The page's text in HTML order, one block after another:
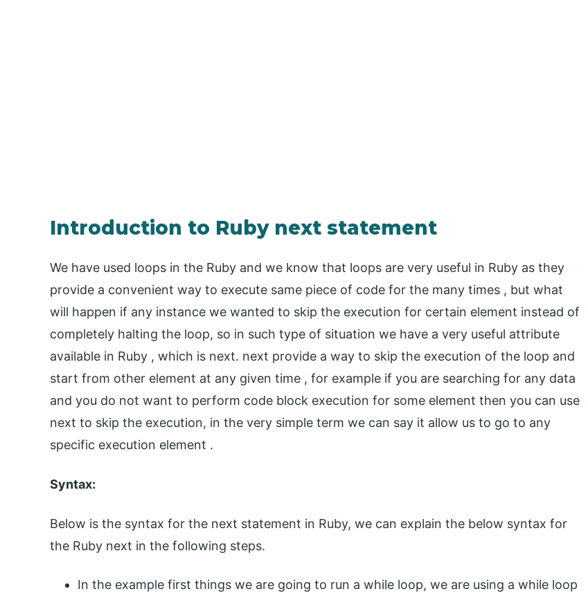
Introduction to Ruby next statement
We have used loops in the Ruby and we know that loops are very useful in Ruby as they
provide a convenient way to execute same piece of code for the many times , but what
will happen if any instance we wanted to skip the execution for certain element instead of
completely halting the loop, so in such type of situation we have a very useful attribute
available in Ruby , which is next. next provide a way to skip the execution of the loop and
start from other element at any given time , for example if you are searching for any data
and you do not want to perform code block execution for some element then you can use
next to skip the execution, in the very simple term we can say it allow us to go to any
specific execution element .
Syntax:
Below is the syntax for the next statement in Ruby, we can explain the below syntax for
the Ruby next in the following steps.
In the example first things we are going to run a while loop, we are using a while loop